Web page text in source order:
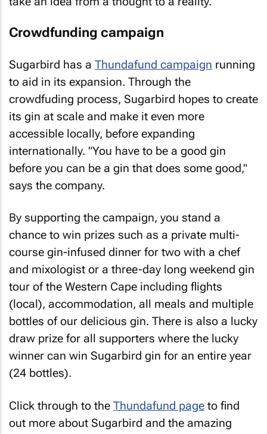
Crowdfunding campaign
Sugarbird has a Thundafund campaign running
to aid in its expansion. Through the
crowdfuding process, Sugarbird hopes to create
its gin at scale and make it even more
accessible locally, before expanding
internationally. "You have to be a good gin
before you can be a gin that does some good,"
says the company.
By supporting the campaign, you stand a
chance to win prizes such as a private multi-
course gin-infused dinner for two with a chef
and mixologist or a three-day long weekend gin
tour of the Western Cape including flights
(local), accommodation, all meals and multiple
bottles of our delicious gin. There is also a lucky
draw prize for all supporters where the lucky
winner can win Sugarbird gin for an entire year
(24 bottles).
Click through to the Thundafund page to find
out more about Sugarbird and the amazing